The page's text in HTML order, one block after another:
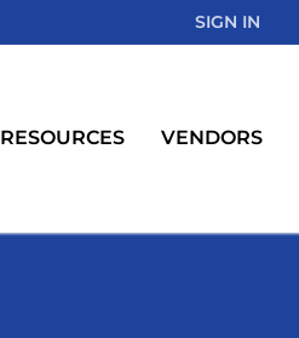
SIGN IN
RESOURCES VENDORS